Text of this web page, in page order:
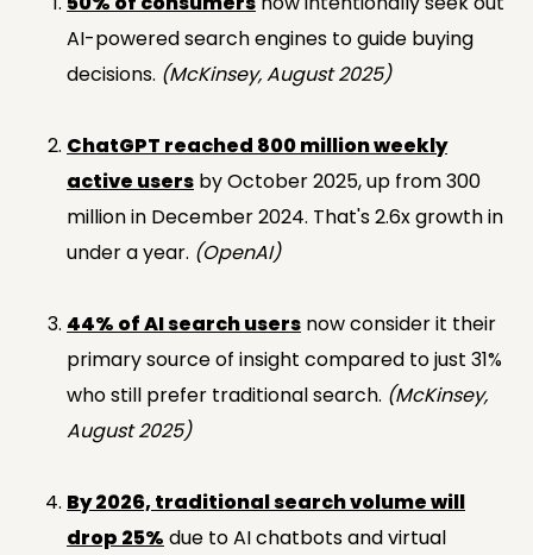
AI-powered search engines to guide buying
decisions. (McKinsey, August 2025)
ChatGPT reached 800 million weekly
active users by October 2025, up from 300
million in December 2024. That's 2.6x growth in
under a year. (OpenAI)
44% of AI search users now consider it their
primary source of insight compared to just 31%
who still prefer traditional search. (McKinsey,
August 2025)
By 2026, traditional search volume will
drop 25% due to AI chatbots and virtual